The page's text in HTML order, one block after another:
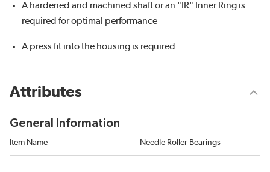
A hardened and machined shaft or an "IR" Inner Ring is
required for optimal performance
A press fit into the housing is required
Attributes
General Information
Item Name Needle Roller Bearings